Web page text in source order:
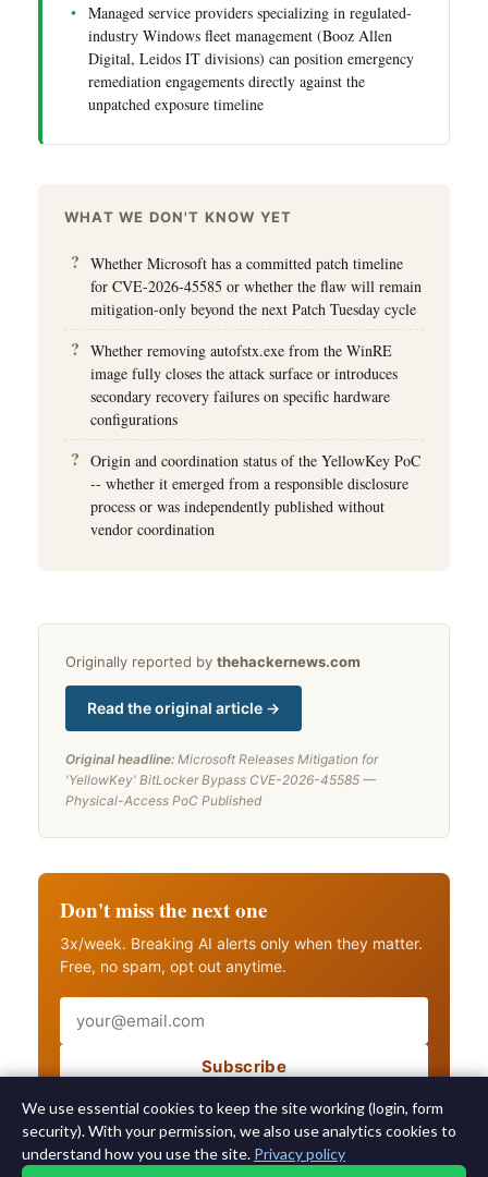
Managed service providers specializing in regulated-
industry Windows fleet management (Booz Allen
Digital, Leidos IT divisions) can position emergency
remediation engagements directly against the
unpatched exposure timeline
WHAT WE DON'T KNOW YET
Whether Microsoft has a committed patch timeline
for CVE-2026-45585 or whether the flaw will remain
mitigation-only beyond the next Patch Tuesday cycle
Whether removing autofstx.exe from the WinRE
image fully closes the attack surface or introduces
secondary recovery failures on specific hardware
configurations
Origin and coordination status of the YellowKey PoC
-- whether it emerged from a responsible disclosure
process or was independently published without
vendor coordination
Originally reported by thehackernews.com
Read the original article →
Original headline: Microsoft Releases Mitigation for
'YellowKey' BitLocker Bypass CVE-2026-45585 —
Physical-Access PoC Published
Don't miss the next one
3x/week. Breaking AI alerts only when they matter.
Free, no spam, opt out anytime.
Subscribe
Also get breaking AI alerts
We use essential cookies to keep the site working (login, form
security). With your permission, we also use analytics cookies to
understand how you use the site. Privacy policy